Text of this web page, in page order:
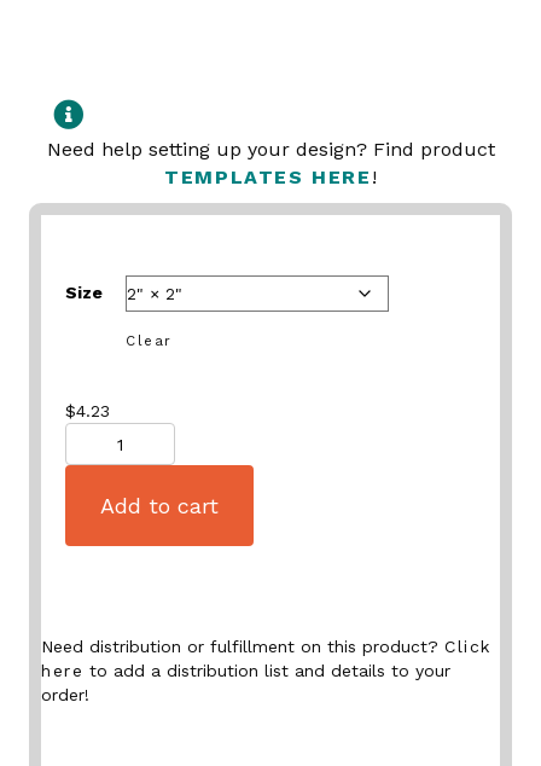
Need help setting up your design? Find product
TEMPLATES HERE !
Size
Clear
$4.23
Add to cart
Need distribution or fulfillment on this product? Click
here to add a distribution list and details to your
order!